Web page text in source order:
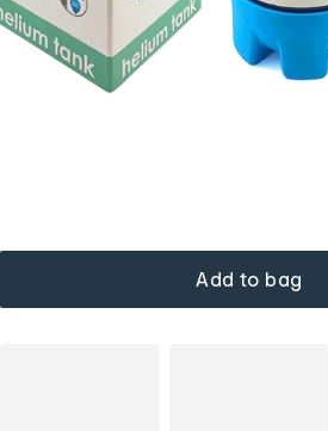
Add to bag